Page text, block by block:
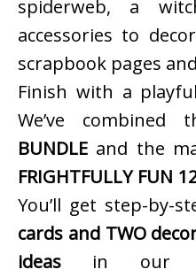
spiderweb, a
accessories to
scrapbook pages
Finish with a
We’ve combined
BUNDLE and the
FRIGHTFULLY FUN
You’ll get step-by-
cards and TWO
ideas in our